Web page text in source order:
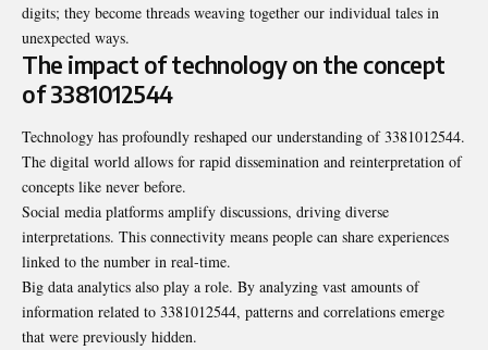
digits; they become threads weaving together our individual tales in
unexpected ways.
The impact of technology on the concept
of 3381012544
Technology has profoundly reshaped our understanding of 3381012544.
The digital world allows for rapid dissemination and reinterpretation of
concepts like never before.
Social media platforms amplify discussions, driving diverse
interpretations. This connectivity means people can share experiences
linked to the number in real-time.
Big data analytics also play a role. By analyzing vast amounts of
information related to 3381012544, patterns and correlations emerge
that were previously hidden.